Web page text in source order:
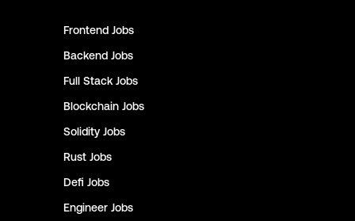
Frontend Jobs
Backend Jobs
Full Stack Jobs
Blockchain Jobs
Solidity Jobs
Rust Jobs
Defi Jobs
Engineer Jobs